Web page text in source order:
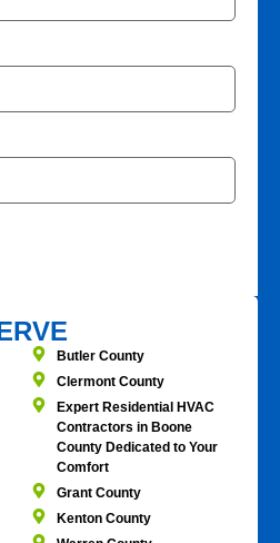
Butler County
Clermont County
Expert Residential HVAC
Contractors in Boone
County Dedicated to Your
Comfort
Grant County
Kenton County